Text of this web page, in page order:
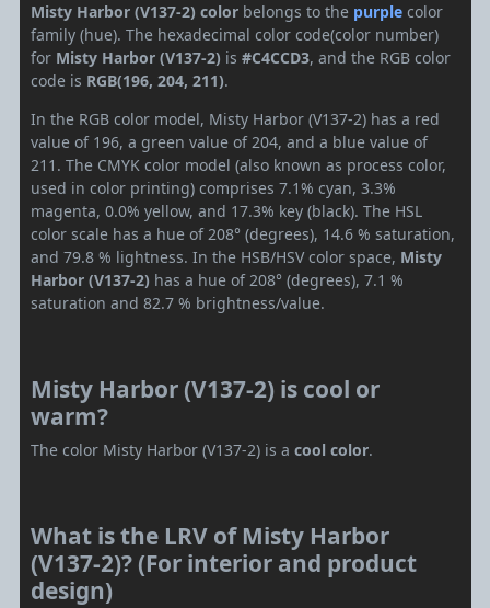
Misty Harbor (V137-2) color belongs to the purple color
family (hue). The hexadecimal color code(color number)
for Misty Harbor (V137-2) is #C4CCD3, and the RGB color
code is RGB(196, 204, 211).
In the RGB color model, Misty Harbor (V137-2) has a red
value of 196, a green value of 204, and a blue value of
211. The CMYK color model (also known as process color,
used in color printing) comprises 7.1% cyan, 3.3%
magenta, 0.0% yellow, and 17.3% key (black). The HSL
color scale has a hue of 208° (degrees), 14.6 % saturation,
and 79.8 % lightness. In the HSB/HSV color space, Misty
Harbor (V137-2) has a hue of 208° (degrees), 7.1 %
saturation and 82.7 % brightness/value.
Misty Harbor (V137-2) is cool or
warm?
The color Misty Harbor (V137-2) is a cool color.
What is the LRV of Misty Harbor
(V137-2)? (For interior and product
design)